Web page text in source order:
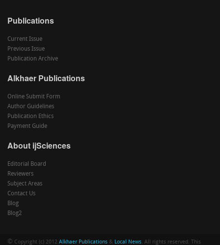
Publications
Current Issue
Previous Issue
Publication Archive
Alkhaer Publications
Online Submit Form
Author Guidelines
Publication Ethics
Payment Guide
About ijSciences
Editorial Board
Reviewers
Subject Areas
Contact Us
Blog
Blog2
© Copyright (c) 2012 Alkhaer Publications & Local News. All rights reserved. This